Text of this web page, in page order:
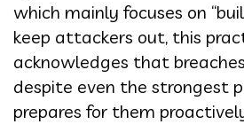
which mainly focuses on
keep attackers out, this
acknowledges that
despite even the strongest
prepares for them